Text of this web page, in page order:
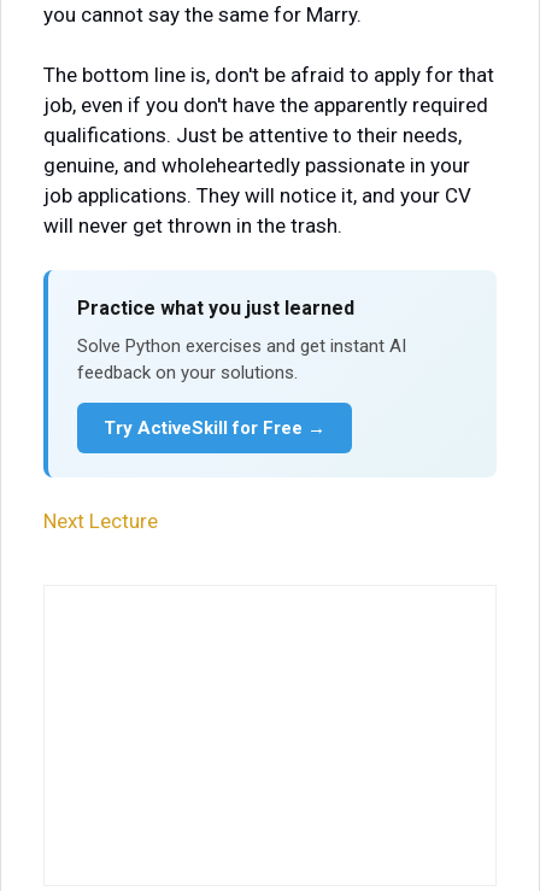
you cannot say the same for Marry.
The bottom line is, don't be afraid to apply for that
job, even if you don't have the apparently required
qualifications. Just be attentive to their needs,
genuine, and wholeheartedly passionate in your
job applications. They will notice it, and your CV
will never get thrown in the trash.
Practice what you just learned
Solve Python exercises and get instant AI
feedback on your solutions.
Try ActiveSkill for Free →
Next Lecture